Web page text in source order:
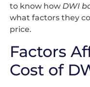
to know how DWI
what factors they
price.
Factors
Cost of